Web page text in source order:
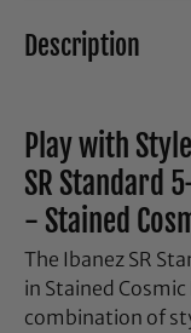
Description
Play with
SR Standard
- Stained
The Ibanez SR
in Stained
combination of